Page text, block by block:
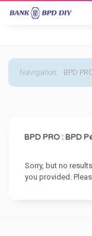
Navigation: BPD
BPD PRO : BPD
Sorry, but no
you provided.